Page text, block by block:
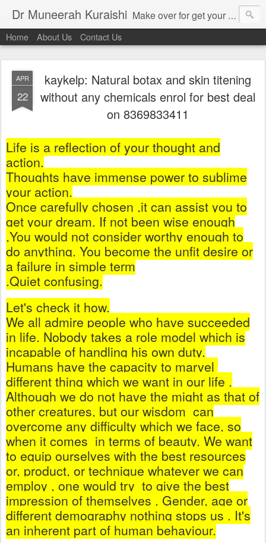
Dr Muneerah Kuraishi Make over for get your best skin today , best skin treatment for acne and pimples etc . Glow your skin without laser , Skin tips for you , skin treatments in india, hairloss India , secret for hair growth , thick black hair without weaving , grow hair naturally , natural food for weight loss , Safe Herbal remedies for , conceive naturally , food and family health/ weight gain , tips , fast weight gain without steroids , D.I.Y. herbs to gain weight. Skin and hair treatments in Mumbai
Home About Us Contact Us
APR
22
kaykelp: Natural botax and skin titening
without any chemicals enrol for best deal
on 8369833411
Life is a reflection of your thought and
action.
Thoughts have immense power to sublime
your action.
Once carefully chosen ,it can assist you to
get your dream. If not been wise enough
,You would not consider worthy enough to
do anything. You become the unfit desire or
a failure in simple term
.Quiet confusing.
Let's check it how.
We all admire people who have succeeded
in life. Nobody takes a role model which is
incapable of handling his own duty.
Humans have the capacity to marvel
different thing which we want in our life .
Although we do not have the might as that of
other creatures, but our wisdom can
overcome any difficulty which we face, so
when it comes in terms of beauty. We want
to equip ourselves with the best resources
or, product, or technique whatever we can
employ , one would try to give the best
impression of themselves . Gender, age or
different demography nothing stops us . It's
an inherent part of human behaviour.